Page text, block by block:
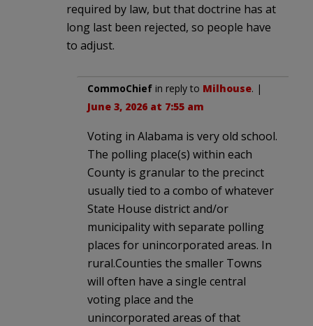
required by law, but that doctrine has at
long last been rejected, so people have
to adjust.
CommoChief in reply to Milhouse. |
June 3, 2026 at 7:55 am
Voting in Alabama is very old school.
The polling place(s) within each
County is granular to the precinct
usually tied to a combo of whatever
State House district and/or
municipality with separate polling
places for unincorporated areas. In
rural.Counties the smaller Towns
will often have a single central
voting place and the
unincorporated areas of that